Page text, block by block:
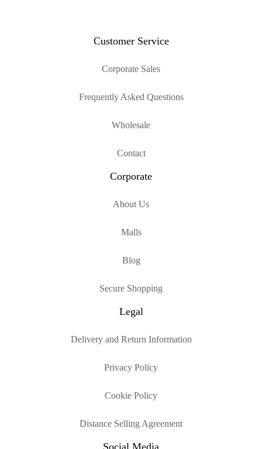
Customer Service
Corporate Sales
Frequently Asked Questions
Wholesale
Contact
Corporate
About Us
Malls
Blog
Secure Shopping
Legal
Delivery and Return Information
Privacy Policy
Cookie Policy
Distance Selling Agreement
Social Media